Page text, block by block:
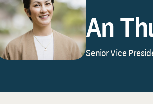
An
Senior Vice